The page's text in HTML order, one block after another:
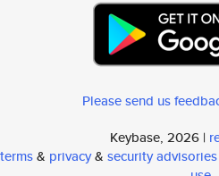
Please send us
Keybase, 2026 |
terms& privacy& security advisories